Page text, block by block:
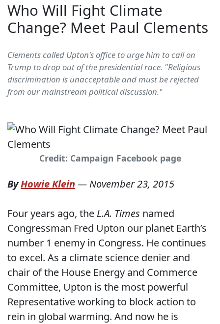
Who Will Fight Climate
Change? Meet Paul Clements
Clements called Upton's office to urge him to call on
Trump to drop out of the presidential race. "Religious
discrimination is unacceptable and must be rejected
from our mainstream political discussion."
Credit: Campaign Facebook page
ByHowie Klein — November 23, 2015
Four years ago, the L.A. Times named
Congressman Fred Upton our planet Earth’s
number 1 enemy in Congress. He continues
to excel. As a climate science denier and
chair of the House Energy and Commerce
Committee, Upton is the most powerful
Representative working to block action to
rein in global warming. And now he is